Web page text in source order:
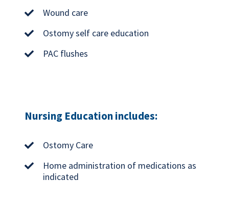
Wound care
Ostomy self care education
PAC flushes
Nursing Education includes:
Ostomy Care
Home administration of medications as
indicated